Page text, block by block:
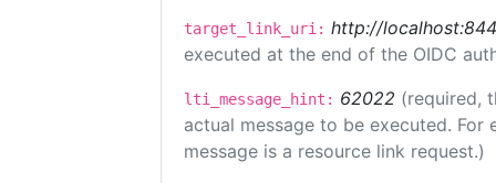
target_link_uri: http://
executed at the end of the OIDC
lti_message_hint: 62022 (required,
actual message to be executed.
message is a resource link request.)